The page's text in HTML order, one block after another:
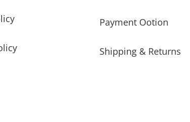
Payment Ootion
Shipping & Returns